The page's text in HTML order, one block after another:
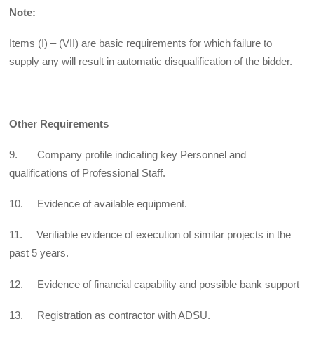
Note:
Items (I) – (VII) are basic requirements for which failure to
supply any will result in automatic disqualification of the bidder.
Other Requirements
9. Company profile indicating key Personnel and
qualifications of Professional Staff.
10. Evidence of available equipment.
11. Verifiable evidence of execution of similar projects in the
past 5 years.
12. Evidence of financial capability and possible bank support
13. Registration as contractor with ADSU.